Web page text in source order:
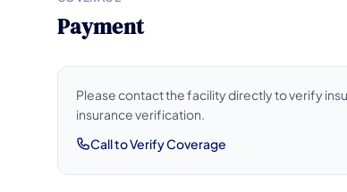
Payment
Please contact the facility directly to verify
insurance verification.
Call to Verify Coverage